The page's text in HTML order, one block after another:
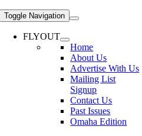
Toggle Navigation
FLYOUT
Home
About Us
Advertise With Us
Mailing List
Signup
Contact Us
Past Issues
Omaha Edition